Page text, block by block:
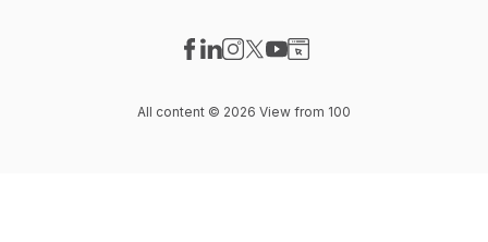
All content © 2026 View from 100